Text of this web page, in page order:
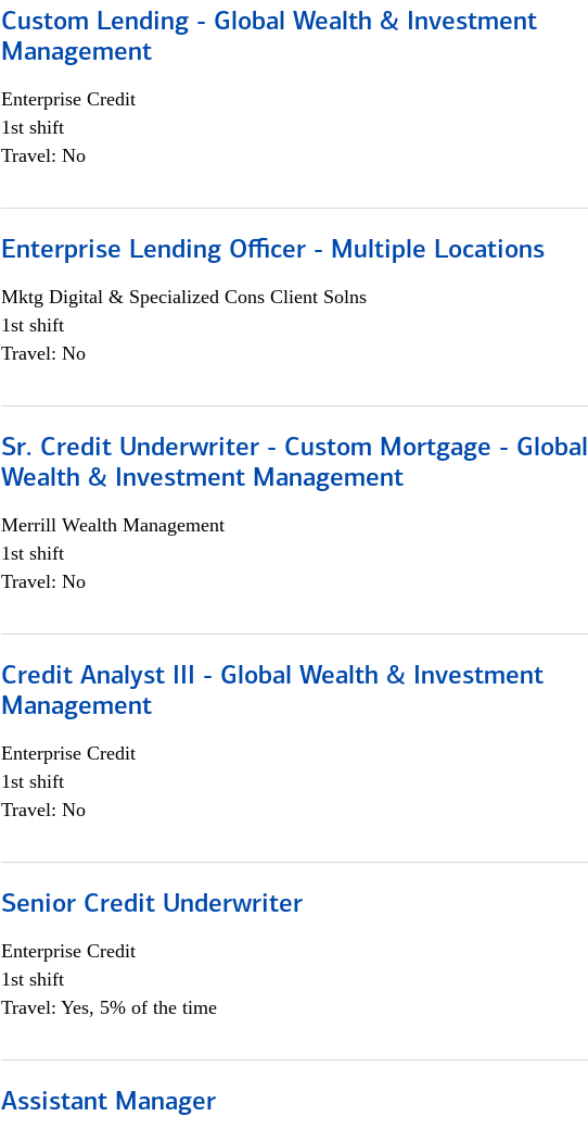
Custom Lending - Global Wealth & Investment
Management
Enterprise Credit
1st shift
Travel: No
Enterprise Lending Officer - Multiple Locations
Mktg Digital & Specialized Cons Client Solns
1st shift
Travel: No
Sr. Credit Underwriter - Custom Mortgage - Global
Wealth & Investment Management
Merrill Wealth Management
1st shift
Travel: No
Credit Analyst III - Global Wealth & Investment
Management
Enterprise Credit
1st shift
Travel: No
Senior Credit Underwriter
Enterprise Credit
1st shift
Travel: Yes, 5% of the time
Assistant Manager